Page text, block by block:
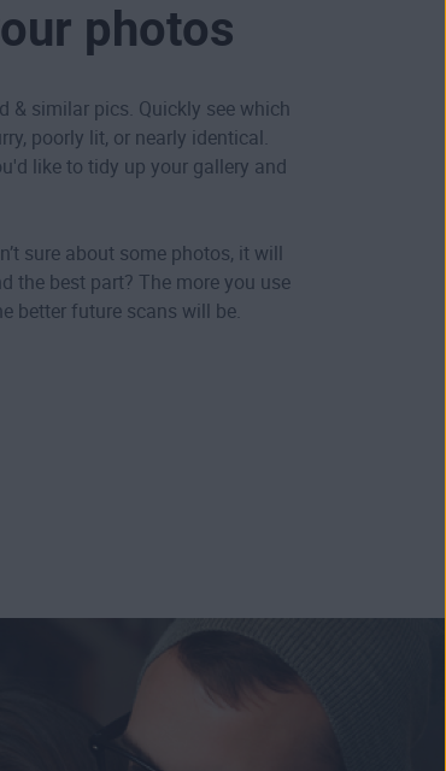
photos
& similar pics. Quickly see which
poorly lit, or nearly identical.
like to tidy up your gallery and
sure about some photos, it will
the best part? The more you use
better future scans will be.